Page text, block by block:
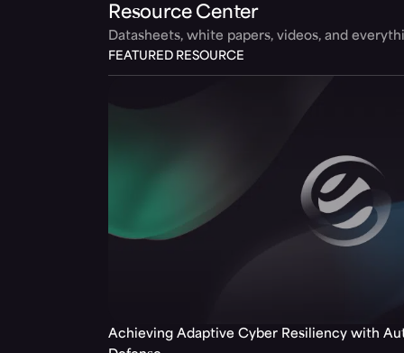
Resource Center
Datasheets, white papers, videos, and
FEATURED RESOURCE
Achieving Adaptive Cyber Resiliency with